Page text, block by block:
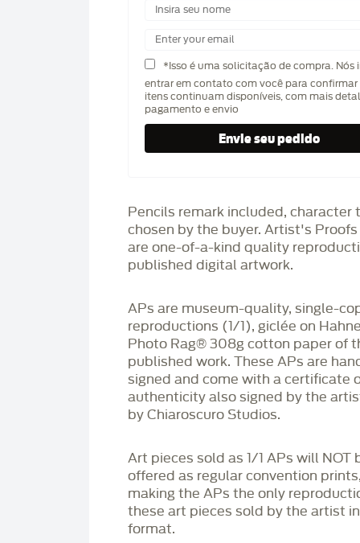
*Isso é uma solicitação de compra. Nós
entrar em contato com você para confirmar
itens continuam disponíveis, com mais
pagamento e envio
Pencils remark included, character
chosen by the buyer. Artist's
are one-of-a-kind quality
published digital artwork.
APs are museum-quality, single-
reproductions (1/1), giclée on
Photo Rag®️ 308g cotton paper of
published work. These APs are
signed and come with a certificate
authenticity also signed by the
by Chiaroscuro Studios.
Art pieces sold as 1/1 APs will NOT
offered as regular convention
making the APs the only
these art pieces sold by the artist
format.